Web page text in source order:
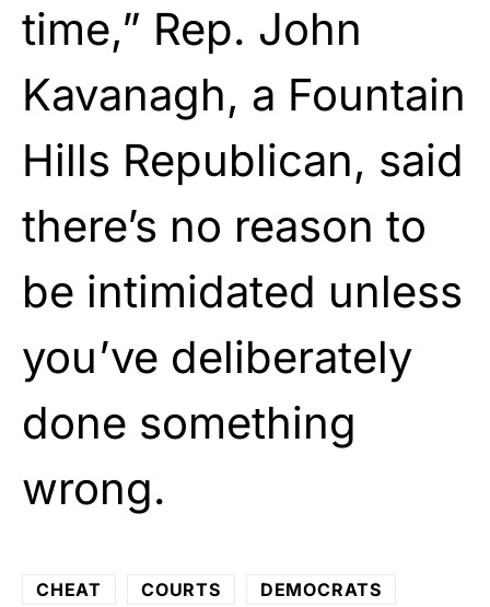
time,” Rep. John
Kavanagh, a Fountain
Hills Republican, said
there’s no reason to
be intimidated unless
you’ve deliberately
done something
wrong.
CHEAT COURTS
DEMOCRATS